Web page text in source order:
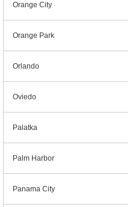
Orange City
Orange Park
Orlando
Oviedo
Palatka
Palm Harbor
Panama City